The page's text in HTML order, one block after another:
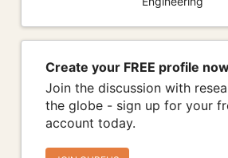
Create your FREE profile
Join the discussion with
the globe - sign up for your
account today.